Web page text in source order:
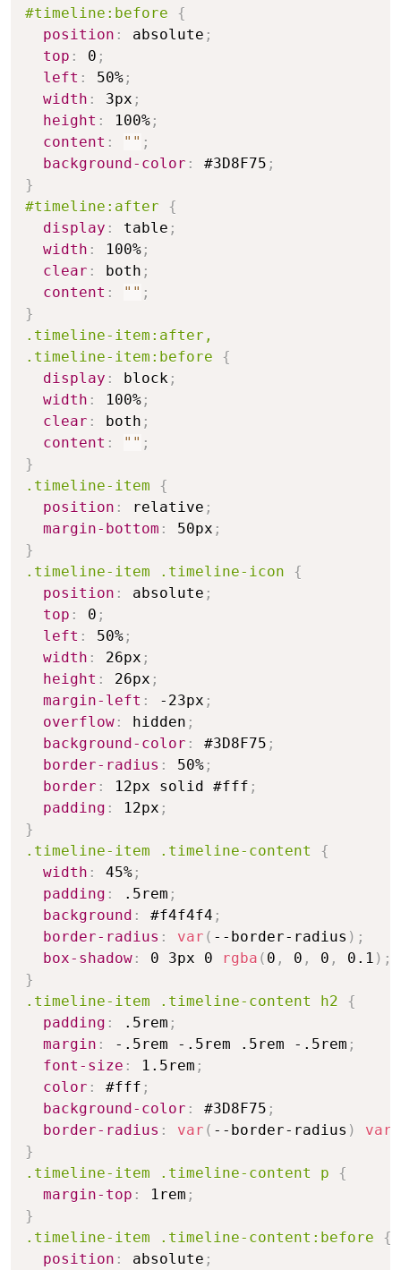
#timeline:before
{
position : absolute ;
top : 0 ;
left : 50% ;
width : 3px ;
height : 100% ;
content : "" ;
background-color : #3D8F75 ;
}
#timeline:after
{
display : table ;
width : 100% ;
clear : both ;
content : "" ;
}
.timeline-item:after,
.timeline-item:before
{
display : block ;
width : 100% ;
clear : both ;
content : "" ;
}
.timeline-item
{
position : relative ;
margin-bottom : 50px ;
}
.timeline-item .timeline-icon
{
position : absolute ;
top : 0 ;
left : 50% ;
width : 26px ;
height : 26px ;
margin-left : -23px ;
overflow : hidden ;
background-color : #3D8F75 ;
border-radius : 50% ;
border : 12px solid #fff ;
padding : 12px ;
}
.timeline-item .timeline-content
{
width : 45% ;
padding : .5rem ;
background : #f4f4f4 ;
border-radius : var ( --border-radius ) ;
box-shadow : 0 3px 0 rgba ( 0 , 0 , 0 , 0.1 ) ;
}
.timeline-item .timeline-content h2
{
padding : .5rem ;
margin : -.5rem -.5rem .5rem -.5rem ;
font-size : 1.5rem ;
color : #fff ;
background-color : #3D8F75 ;
border-radius : var ( --border-radius ) var
}
.timeline-item .timeline-content p
{
margin-top : 1rem ;
}
.timeline-item .timeline-content:before
{
position : absolute ;